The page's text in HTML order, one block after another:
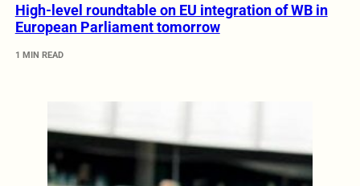
High-level roundtable on EU integration of WB in
European Parliament tomorrow
1 MIN READ